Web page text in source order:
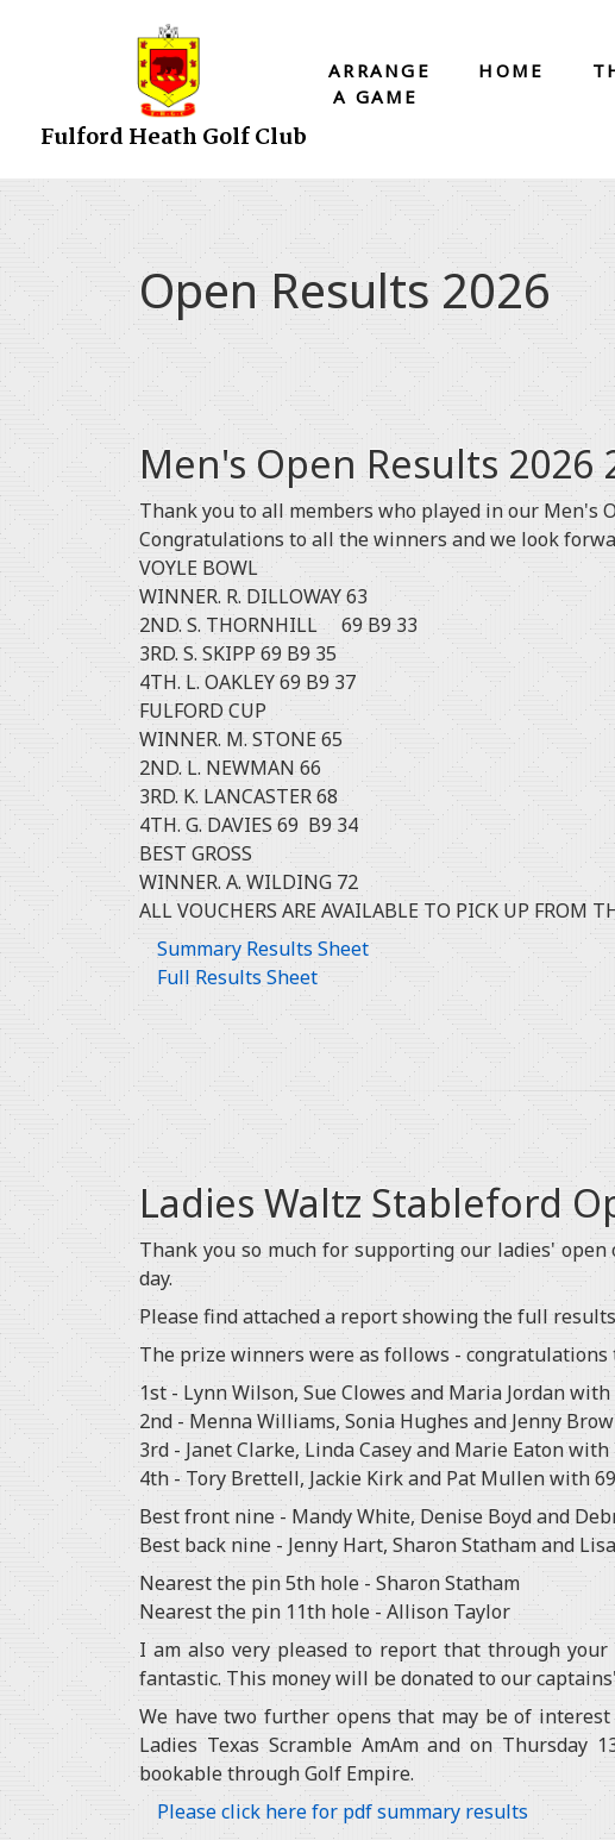
Fulford Heath Golf Club
ARRANGE
A GAME
HOME
Open Results 2026
Men's Open Results 2026
Thank you to all members who played in our Men's
Congratulations to all the winners and we look
VOYLE BOWL
WINNER. R. DILLOWAY 63
2ND. S. THORNHILL 69 B9 33
3RD. S. SKIPP 69 B9 35
4TH. L. OAKLEY 69 B9 37
FULFORD CUP
WINNER. M. STONE 65
2ND. L. NEWMAN 66
3RD. K. LANCASTER 68
4TH. G. DAVIES 69 B9 34
BEST GROSS
WINNER. A. WILDING 72
ALL VOUCHERS ARE AVAILABLE TO PICK UP FROM
Summary Results Sheet
Full Results Sheet
Ladies Waltz Stableford
Thank you so much for supporting our ladies'
day.
Please find attached a report showing the full
The prize winners were as follows - congratulations
1st - Lynn Wilson, Sue Clowes and Maria Jordan
2nd - Menna Williams, Sonia Hughes and Jenny
3rd - Janet Clarke, Linda Casey and Marie Eaton
4th - Tory Brettell, Jackie Kirk and Pat Mullen with
Best front nine - Mandy White, Denise Boyd and
Best back nine - Jenny Hart, Sharon Statham and
Nearest the pin 5th hole - Sharon Statham
Nearest the pin 11th hole - Allison Taylor
I am also very pleased to report that through
fantastic. This money will be donated to our
We have two further opens that may be of
Ladies Texas Scramble AmAm and on
bookable through Golf Empire.
Please click here for pdf summary results